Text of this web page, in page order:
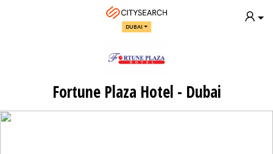
DUBAI
Fortune Plaza Hotel - Dubai